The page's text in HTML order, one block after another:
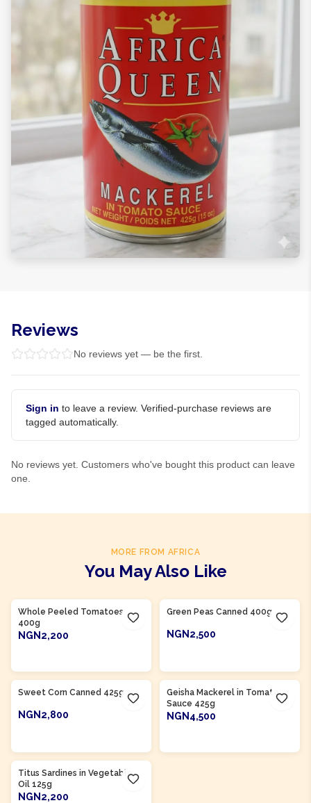
Reviews
No reviews yet — be the first.
Sign in to leave a review. Verified-purchase reviews are
tagged automatically.
No reviews yet. Customers who've bought this product can leave
one.
MORE FROM AFRICA
You May Also Like
Whole Peeled Tomatoes
400g
NGN2,200
Green Peas Canned 400g
NGN2,500
Sweet Corn Canned 425g
NGN2,800
Geisha Mackerel in Tomato
Sauce 425g
NGN4,500
Titus Sardines in Vegetable
Oil 125g
NGN2,200